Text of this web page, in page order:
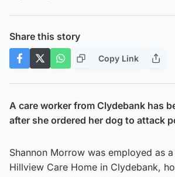
Share this story
Copy Link
A care worker from Clydebank has
after she ordered her dog to attack
Shannon Morrow was employed as
Hillview Care Home in Clydebank,